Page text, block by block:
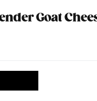
Goat